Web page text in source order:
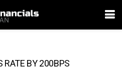
RATE BY 200BPS